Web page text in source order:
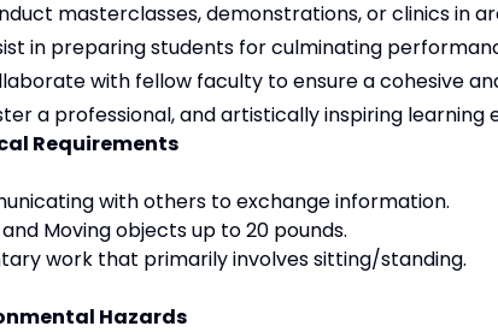
masterclasses, demonstrations, or clinics in
in preparing students for culminating
with fellow faculty to ensure a cohesive
a professional, and artistically inspiring learning
Requirements
with others to exchange information.
Moving objects up to 20 pounds.
work that primarily involves sitting/standing.
Hazards